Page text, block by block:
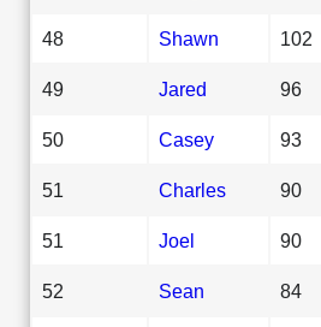
48 Shawn 102
49 Jared 96
50 Casey 93
51 Charles 90
51 Joel 90
52 Sean 84